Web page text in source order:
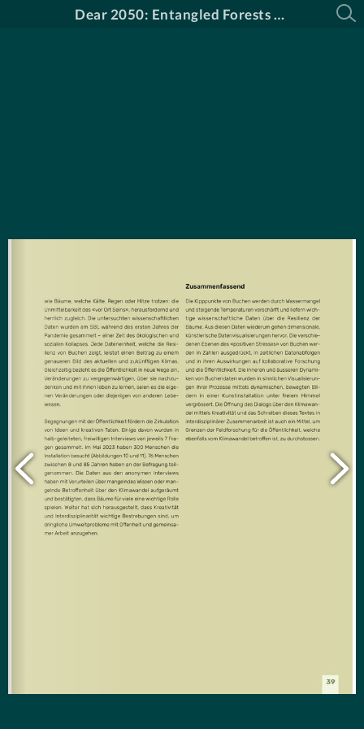
Dear 2050: Entangled Forests Katalog DE